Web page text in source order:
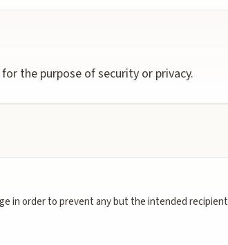
the purpose of security or privacy.
in order to prevent any but the intended recipient